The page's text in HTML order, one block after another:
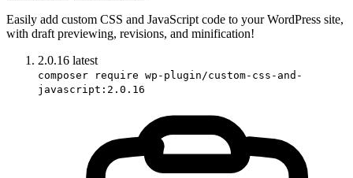
Easily add custom CSS and JavaScript code to your WordPress site,
with draft previewing, revisions, and minification!
2.0.16 latest
composer require wp-plugin/custom-css-and-
javascript:2.0.16